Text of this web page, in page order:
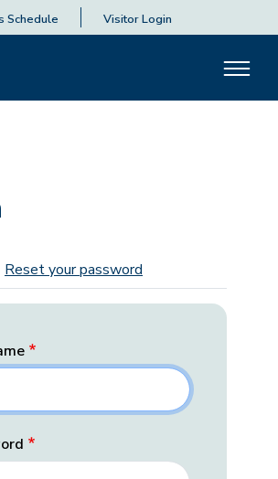
Schedule Visitor Login
tabs
Reset your password